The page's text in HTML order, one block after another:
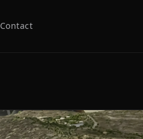
Contact